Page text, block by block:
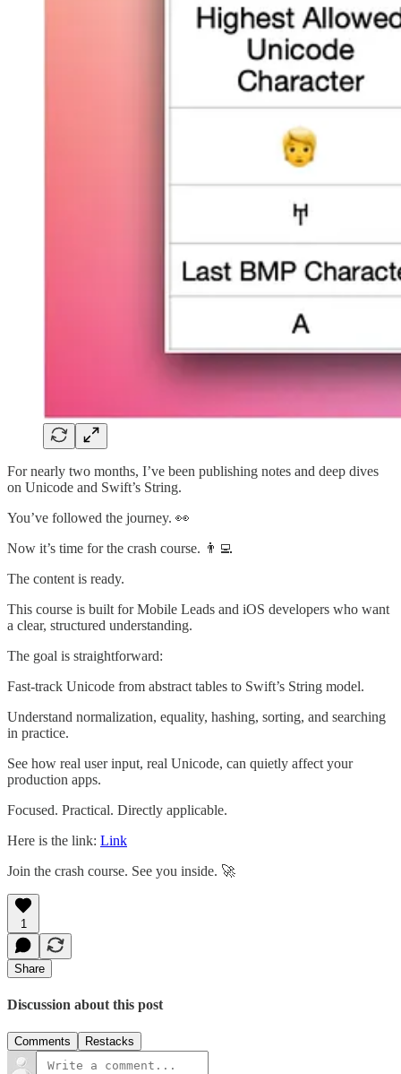
For nearly two months, I’ve been publishing notes and deep dives
on Unicode and Swift’s String.
You’ve followed the journey. 👀
Now it’s time for the crash course. 👨‍💻
The content is ready.
This course is built for Mobile Leads and iOS developers who want
a clear, structured understanding.
The goal is straightforward:
Fast-track Unicode from abstract tables to Swift’s String model.
Understand normalization, equality, hashing, sorting, and searching
in practice.
See how real user input, real Unicode, can quietly affect your
production apps.
Focused. Practical. Directly applicable.
Here is the link: Link
Join the crash course. See you inside. 🚀
1
Share
Discussion about this post
Comments Restacks